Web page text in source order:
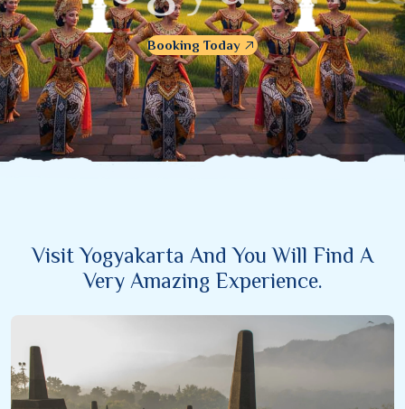
Booking Today
Visit Yogyakarta And You Will Find A
Very Amazing Experience.